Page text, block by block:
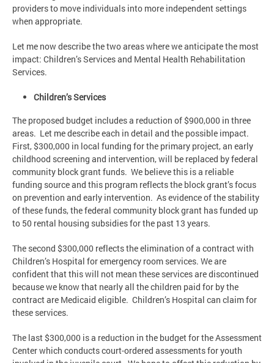
providers to move individuals into more independent settings
when appropriate.
Let me now describe the two areas where we anticipate the most
impact: Children’s Services and Mental Health Rehabilitation
Services.
Children’s Services
The proposed budget includes a reduction of $900,000 in three
areas. Let me describe each in detail and the possible impact.
First, $300,000 in local funding for the primary project, an early
childhood screening and intervention, will be replaced by federal
community block grant funds. We believe this is a reliable
funding source and this program reflects the block grant’s focus
on prevention and early intervention. As evidence of the stability
of these funds, the federal community block grant has funded up
to 50 rental housing subsidies for the past 13 years.
The second $300,000 reflects the elimination of a contract with
Children’s Hospital for emergency room services. We are
confident that this will not mean these services are discontinued
because we know that nearly all the children paid for by the
contract are Medicaid eligible. Children’s Hospital can claim for
these services.
The last $300,000 is a reduction in the budget for the Assessment
Center which conducts court-ordered assessments for youth